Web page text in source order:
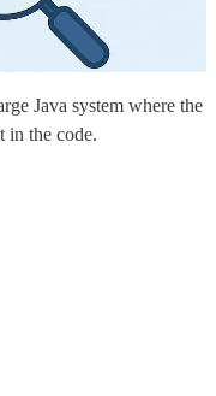
Java system where the
in the code.